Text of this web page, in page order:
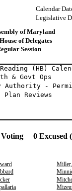
Calendar
Legislative
of Maryland
of Delegates
Session
(HB)
&
Authority -
Plan Reviews
0 Excused